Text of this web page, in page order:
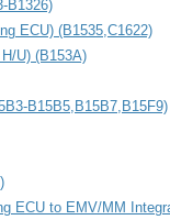
B1326)
ECU) (B1535,C1622)
U) (B153A)
B15B5,B15B7,B15F9)
ECU to EMV/MM